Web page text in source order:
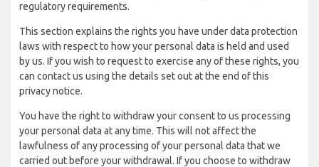
regulatory requirements.
This section explains the rights you have under data protection
laws with respect to how your personal data is held and used
by us. If you wish to request to exercise any of these rights, you
can contact us using the details set out at the end of this
privacy notice.
You have the right to withdraw your consent to us processing
your personal data at any time. This will not affect the
lawfulness of any processing of your personal data that we
carried out before your withdrawal. If you choose to withdraw